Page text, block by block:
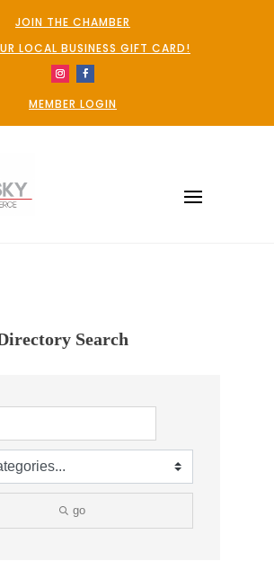
JOIN THE CHAMBER
LOCAL BUSINESS GIFT CARD!
MEMBER LOGIN
Search
go